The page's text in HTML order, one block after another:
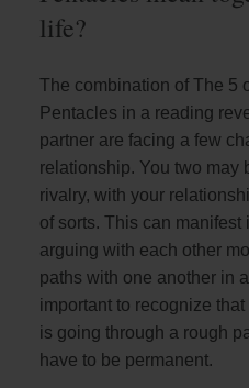
life?
The combination of The 5
Pentacles in a reading
partner are facing a few
relationship. You two may
rivalry, with your
of sorts. This can
arguing with each other
paths with one another in
important to recognize
is going through a rough
have to be permanent.